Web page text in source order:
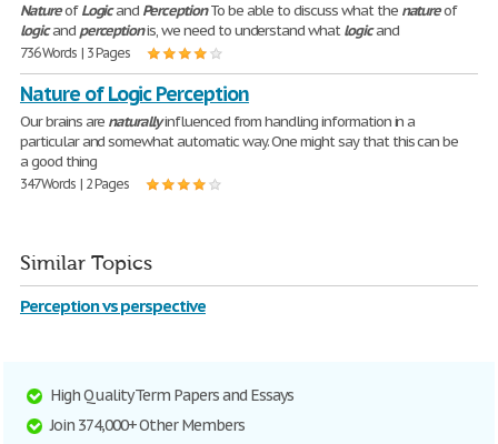
NatureofLogicand PerceptionTo be able to discuss what the natureof
logicand perceptionis, we need to understand whatlogicand
736 Words | 3 Pages
Nature of Logic Perception
Our brains are naturallyinfluenced from handling information in a
particular and somewhat automatic way. One might say that this can be
a good thing
347 Words | 2 Pages
Similar Topics
Perception vs perspective
High Quality Term Papers and Essays
Join 374,000+ Other Members